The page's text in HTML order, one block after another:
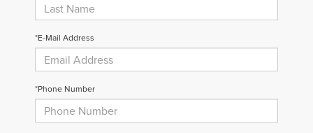
*E-Mail Address
*Phone Number